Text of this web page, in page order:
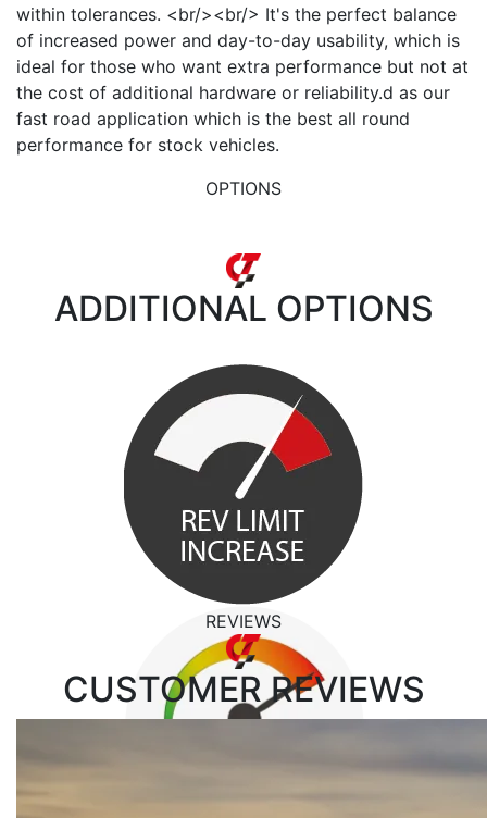
within tolerances. <br/><br/> It's the perfect balance
of increased power and day-to-day usability, which is
ideal for those who want extra performance but not at
the cost of additional hardware or reliability.d as our
fast road application which is the best all round
performance for stock vehicles.
OPTIONS
ADDITIONAL OPTIONS
REVIEWS
CUSTOMER REVIEWS